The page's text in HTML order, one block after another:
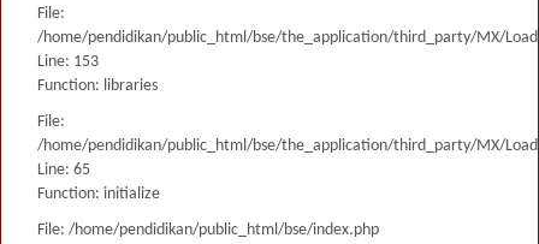
File:
/home/pendidikan/public_html/bse/the_application/third_party/MX/
Line: 153
Function: libraries
File:
/home/pendidikan/public_html/bse/the_application/third_party/MX/
Line: 65
Function: initialize
File: /home/pendidikan/public_html/bse/index.php